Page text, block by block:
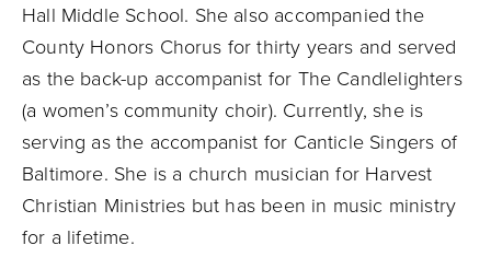
Hall Middle School. She also accompanied the
County Honors Chorus for thirty years and served
as the back-up accompanist for The Candlelighters
(a women’s community choir). Currently, she is
serving as the accompanist for Canticle Singers of
Baltimore. She is a church musician for Harvest
Christian Ministries but has been in music ministry
for a lifetime.